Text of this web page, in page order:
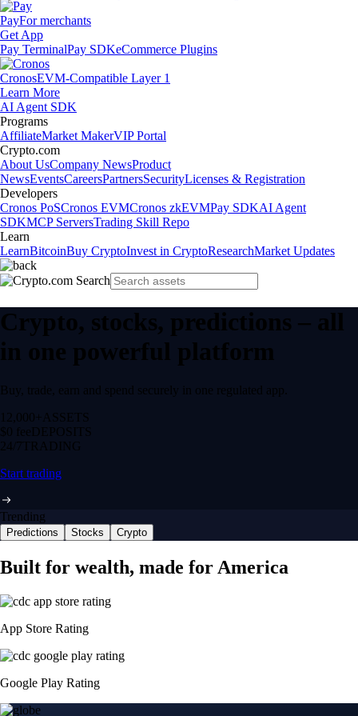
PayFor merchants
Get App
Pay TerminalPay SDKeCommerce Plugins
CronosEVM-Compatible Layer 1
Learn More
AI Agent SDK
Programs
AffiliateMarket MakerVIP Portal
Crypto.com
About UsCompany NewsProduct
NewsEventsCareersPartnersSecurityLicenses & Registration
Developers
Cronos PoSCronos EVMCronos zkEVMPay SDKAI Agent
SDKMCP ServersTrading Skill Repo
Learn
LearnBitcoinBuy CryptoInvest in CryptoResearchMarket Updates
Crypto, stocks, predictions – all
in one powerful platform
Buy, trade, earn and spend securely in one regulated app.
12,000+ ASSETS
$0 feeDEPOSITS
24/7 TRADING
Start trading
Trending
Predictions Stocks Crypto
Built for wealth, made for America
App Store Rating
Google Play Rating